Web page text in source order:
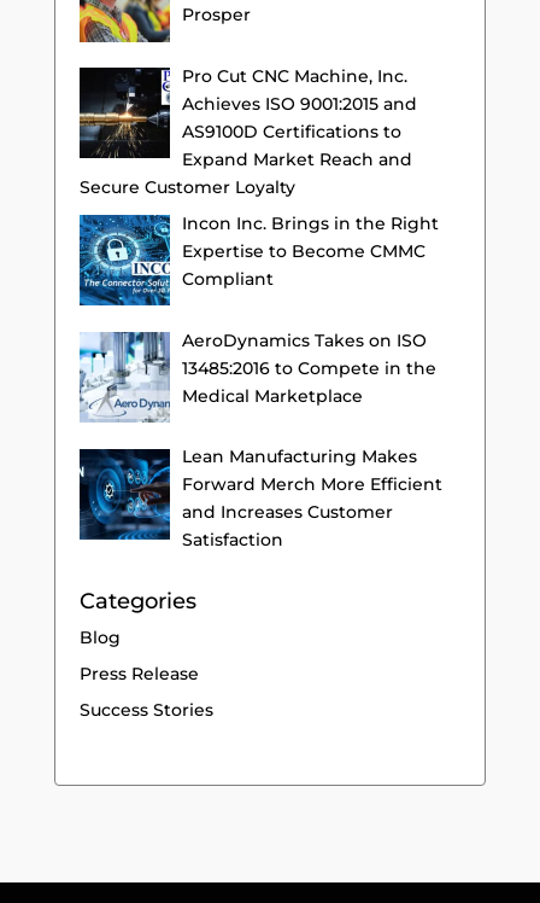
Prosper
Pro Cut CNC Machine, Inc.
Achieves ISO 9001:2015 and
AS9100D Certifications to
Expand Market Reach and
Secure Customer Loyalty
Incon Inc. Brings in the Right
Expertise to Become CMMC
Compliant
AeroDynamics Takes on ISO
13485:2016 to Compete in the
Medical Marketplace
Lean Manufacturing Makes
Forward Merch More Efficient
and Increases Customer
Satisfaction
Categories
Blog
Press Release
Success Stories